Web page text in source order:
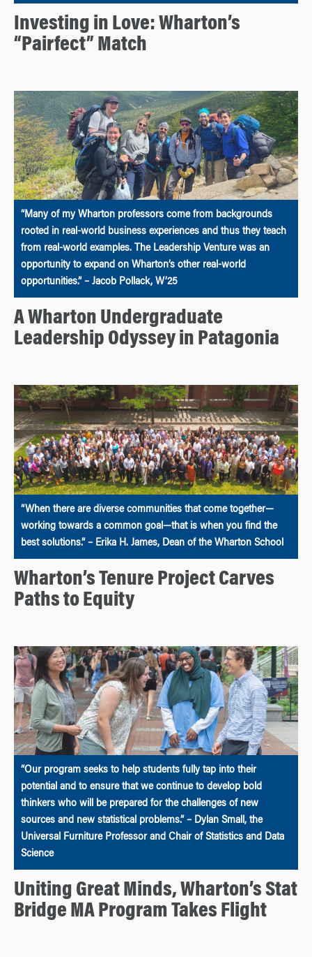
Investing in Love: Wharton’s
“Pairfect” Match
“Many of my Wharton professors come from backgrounds
rooted in real-world business experiences and thus they teach
from real-world examples. The Leadership Venture was an
opportunity to expand on Wharton’s other real-world
opportunities.” – Jacob Pollack, W’25
A Wharton Undergraduate
Leadership Odyssey in Patagonia
“When there are diverse communities that come together—
working towards a common goal—that is when you find the
best solutions.” – Erika H. James, Dean of the Wharton School
Wharton’s Tenure Project Carves
Paths to Equity
“Our program seeks to help students fully tap into their
potential and to ensure that we continue to develop bold
thinkers who will be prepared for the challenges of new
sources and new statistical problems.” – Dylan Small, the
Universal Furniture Professor and Chair of Statistics and Data
Science
Uniting Great Minds, Wharton’s Stat
Bridge MA Program Takes Flight